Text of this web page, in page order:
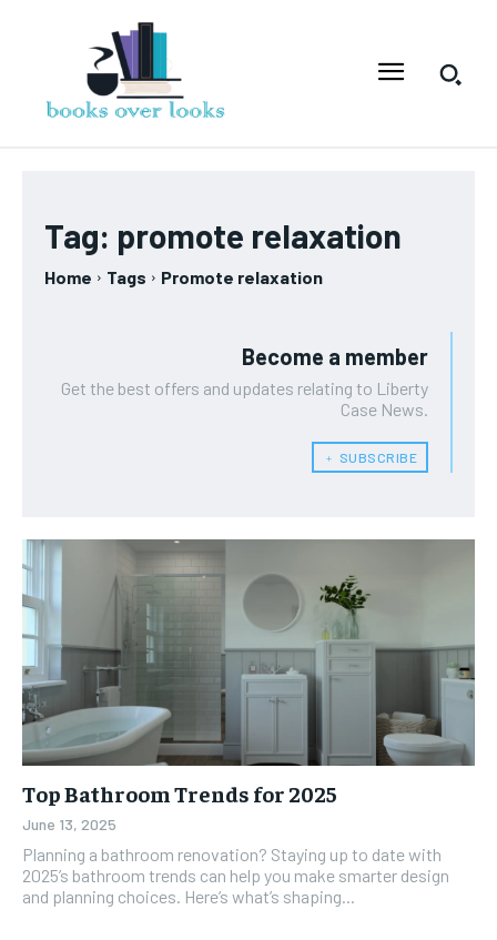
Tag: promote relaxation
Home Tags Promote relaxation
Become a member
Get the best offers and updates relating to Liberty
Case News.
﹢ SUBSCRIBE
Top Bathroom Trends for 2025
June 13, 2025
Planning a bathroom renovation? Staying up to date with
2025’s bathroom trends can help you make smarter design
and planning choices. Here’s what’s shaping...